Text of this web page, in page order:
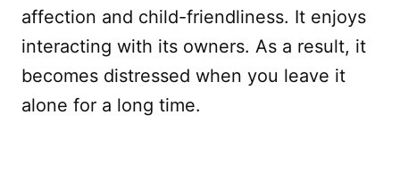
affection and child-friendliness. It enjoys
interacting with its owners. As a result, it
becomes distressed when you leave it
alone for a long time.